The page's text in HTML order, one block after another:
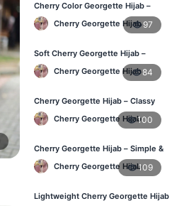
Cherry Color Georgette Hijab –
Elegant Daily Style BD
Cherry Georgette Hijab 97
Soft Cherry Georgette Hijab –
Everyday Hijab for BD Women
Cherry Georgette Hijab84
Cherry Georgette Hijab – Classy
Daily Wear Hijab BD
Cherry Georgette Hijab100
Cherry Georgette Hijab – Simple &
Value-for-Money BD
Cherry Georgette Hijab109
Lightweight Cherry Georgette Hijab